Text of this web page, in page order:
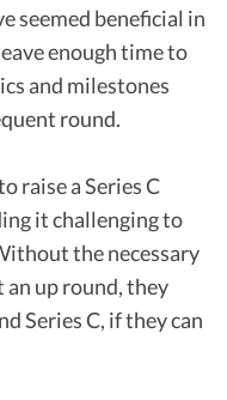
seemed beneficial in
enough time to
and milestones
round.
raise a Series C
it challenging to
the necessary
up round, they
Series C, if they can